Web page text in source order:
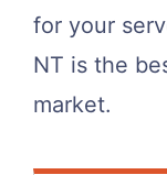
for your
NT is the
market.